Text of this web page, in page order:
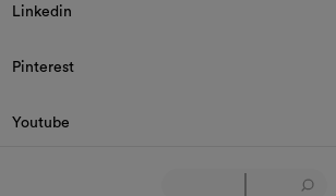
Linkedin
Pinterest
Youtube
© 2026 Dedar P.IVA